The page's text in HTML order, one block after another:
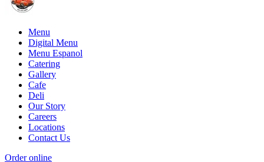
Menu
Digital Menu
Menu Espanol
Catering
Gallery
Cafe
Deli
Our Story
Careers
Locations
Contact Us
Order online